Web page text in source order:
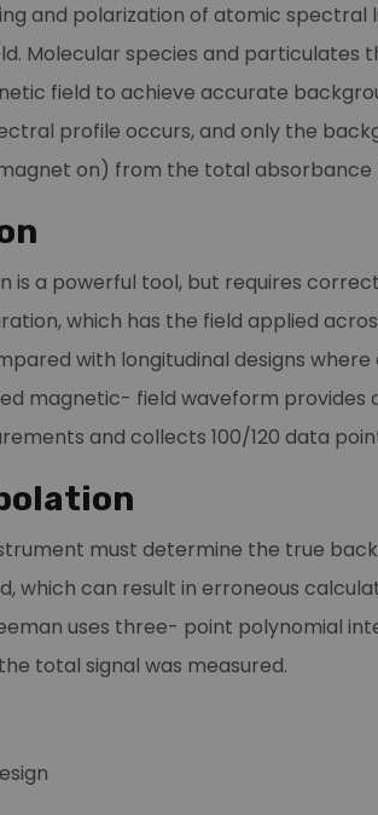
and polarization of atomic spectral
Molecular species and
field to achieve accurate
profile occurs, and only the
on) from the total
is a powerful tool, but requires
which has the field applied
with longitudinal designs
magnetic- field waveform provides
and collects 100/120 data
must determine the true
which can result in erroneous
uses three- point polynomial
total signal was measured.